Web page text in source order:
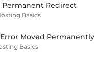
Permanent Redirect
Basics
Moved Permanently
Basics